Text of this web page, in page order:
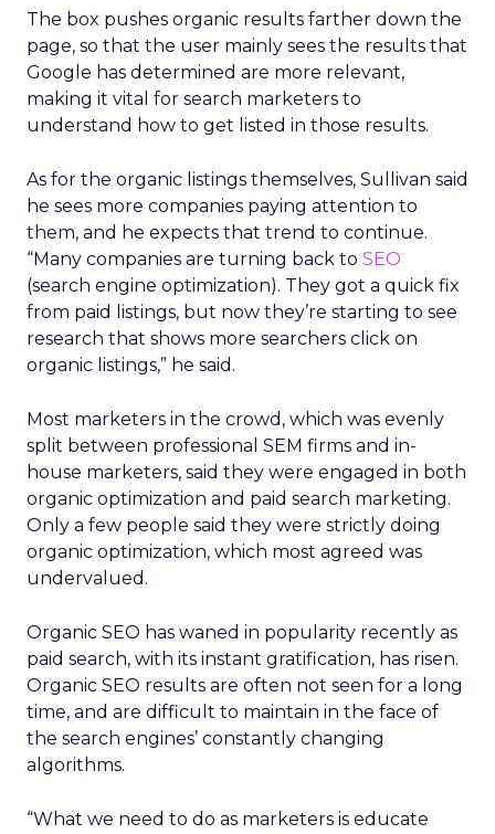
The box pushes organic results farther down the
page, so that the user mainly sees the results that
Google has determined are more relevant,
making it vital for search marketers to
understand how to get listed in those results.
As for the organic listings themselves, Sullivan said
he sees more companies paying attention to
them, and he expects that trend to continue.
“Many companies are turning back to SEO
(search engine optimization). They got a quick fix
from paid listings, but now they’re starting to see
research that shows more searchers click on
organic listings,” he said.
Most marketers in the crowd, which was evenly
split between professional SEM firms and in-
house marketers, said they were engaged in both
organic optimization and paid search marketing.
Only a few people said they were strictly doing
organic optimization, which most agreed was
undervalued.
Organic SEO has waned in popularity recently as
paid search, with its instant gratification, has risen.
Organic SEO results are often not seen for a long
time, and are difficult to maintain in the face of
the search engines’ constantly changing
algorithms.
“What we need to do as marketers is educate